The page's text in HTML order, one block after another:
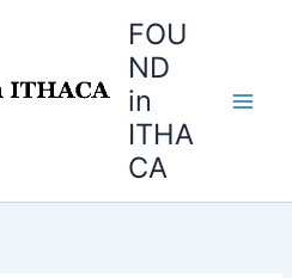
FOU
ND
in
ITHA
CA